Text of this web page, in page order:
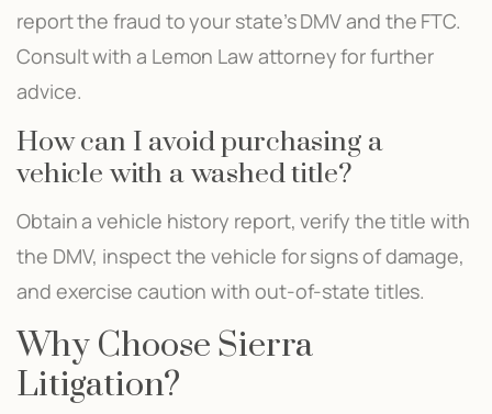
report the fraud to your state’s DMV and the FTC.
Consult with a Lemon Law attorney for further
advice.
How can I avoid purchasing a
vehicle with a washed title?
Obtain a vehicle history report, verify the title with
the DMV, inspect the vehicle for signs of damage,
and exercise caution with out-of-state titles.
Why Choose Sierra
Litigation?